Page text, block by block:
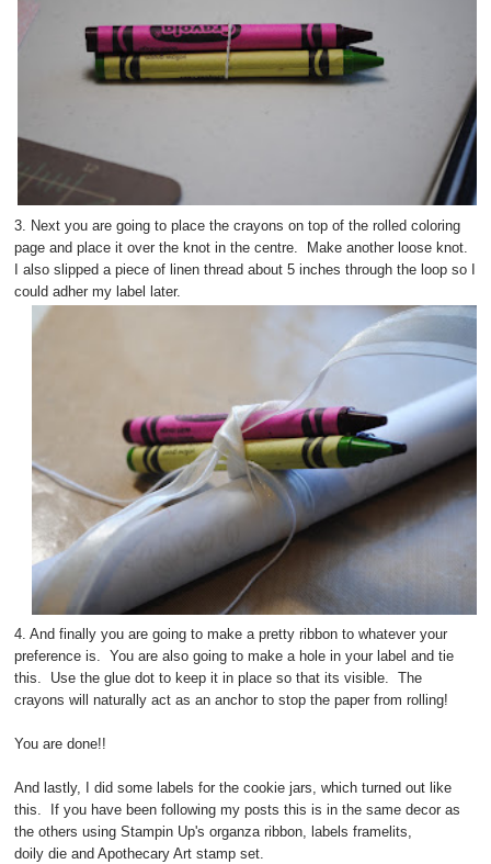
3. Next you are going to place the crayons on top of the rolled coloring
page and place it over the knot in the centre. Make another loose knot.
I also slipped a piece of linen thread about 5 inches through the loop so I
could adher my label later.
4. And finally you are going to make a pretty ribbon to whatever your
preference is. You are also going to make a hole in your label and tie
this. Use the glue dot to keep it in place so that its visible. The
crayons will naturally act as an anchor to stop the paper from rolling!
You are done!!
And lastly, I did some labels for the cookie jars, which turned out like
this. If you have been following my posts this is in the same decor as
the others using Stampin Up's organza ribbon, labels framelits,
doily die and Apothecary Art stamp set.